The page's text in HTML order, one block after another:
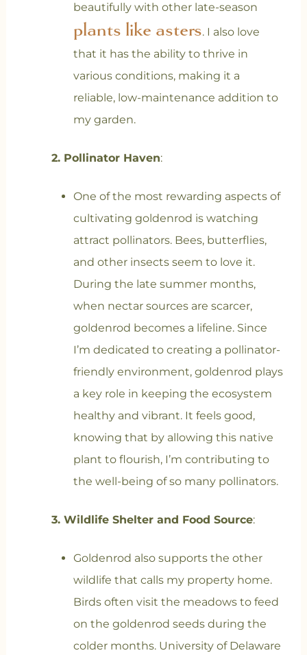
beautifully with other late-season
plants like asters. I also love
that it has the ability to thrive in
various conditions, making it a
reliable, low-maintenance addition to
my garden.
2. Pollinator Haven:
One of the most rewarding aspects of
cultivating goldenrod is watching
attract pollinators. Bees, butterflies,
and other insects seem to love it.
During the late summer months,
when nectar sources are scarcer,
goldenrod becomes a lifeline. Since
I’m dedicated to creating a pollinator-
friendly environment, goldenrod plays
a key role in keeping the ecosystem
healthy and vibrant. It feels good,
knowing that by allowing this native
plant to flourish, I’m contributing to
the well-being of so many pollinators.
3. Wildlife Shelter and Food Source:
Goldenrod also supports the other
wildlife that calls my property home.
Birds often visit the meadows to feed
on the goldenrod seeds during the
colder months. University of Delaware